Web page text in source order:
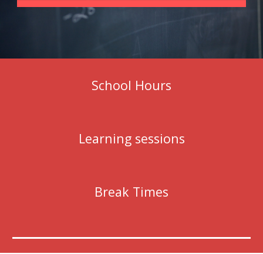
School Hours
Learning sessions
Break Times